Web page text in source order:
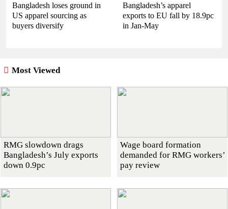
Bangladesh loses ground in
US apparel sourcing as
buyers diversify
Bangladesh’s apparel
exports to EU fall by 18.9pc
in Jan-May
Most Viewed
RMG slowdown drags
Bangladesh’s July exports
down 0.9pc
Wage board formation
demanded for RMG workers’
pay review